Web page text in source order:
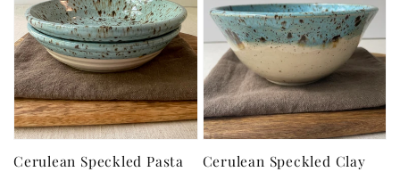
Cerulean Speckled Pasta
Cerulean Speckled Clay